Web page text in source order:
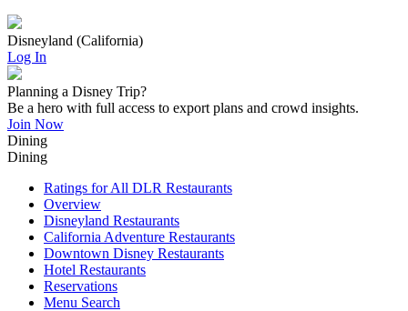
Disneyland (California)
Log In
Planning a Disney Trip?
Be a hero with full access to export plans and crowd insights.
Join Now
Dining
Dining
Ratings for All DLR Restaurants
Overview
Disneyland Restaurants
California Adventure Restaurants
Downtown Disney Restaurants
Hotel Restaurants
Reservations
Menu Search